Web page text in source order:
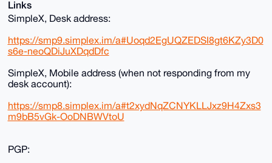
Links
SimpleX, Desk address:
https://smp9.simplex.im/a#Uoqd2EgUQZEDSI8gt6KZy3D0
s6e-neoQDiJuXDqdDfc
SimpleX, Mobile address (when not responding from my
desk account):
https://smp8.simplex.im/a#t2xydNqZCNYKLLJxz9H4Zxs3
m9bB5vGk-OoDNBWVtoU
PGP: